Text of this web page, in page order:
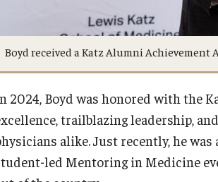
Boyd received a Katz Alumni
2024, Boyd was honored with the
trailblazing leadership,
alike. Just recently, he
led Mentoring in Medicine